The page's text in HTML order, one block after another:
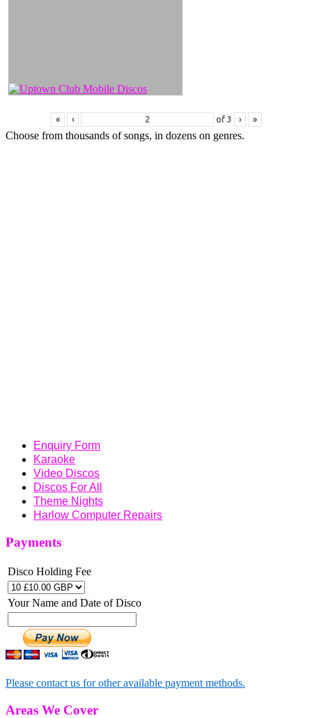
« ‹ of 3 › »
Choose from thousands of songs, in dozens on genres.
Enquiry Form
Karaoke
Video Discos
Discos For All
Theme Nights
Harlow Computer Repairs
Payments
Disco Holding Fee
Your Name and Date of Disco
Please contact us for other available payment methods.
Areas We Cover